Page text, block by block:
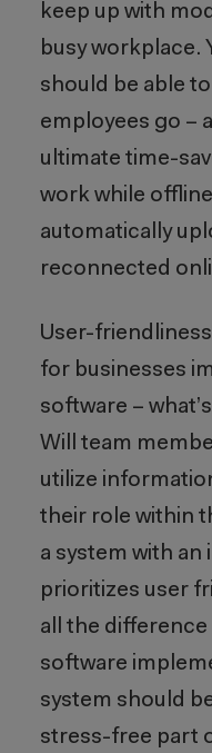
keep up with
busy workplace.
should be able
employees go –
ultimate time-
work while
automatically
reconnected
User-
for businesses
software –
Will team
utilize
their role within
a system with
prioritizes user
all the difference
software
system should
stress-free part